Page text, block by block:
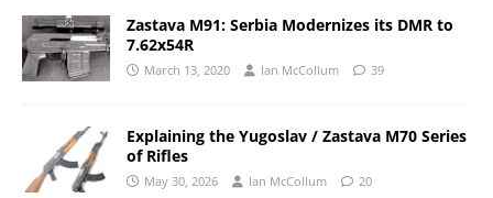
Zastava M91: Serbia Modernizes its DMR to
7.62x54R
March 13, 2020 Ian McCollum 39
Explaining the Yugoslav / Zastava M70 Series
of Rifles
May 30, 2026 Ian McCollum 20